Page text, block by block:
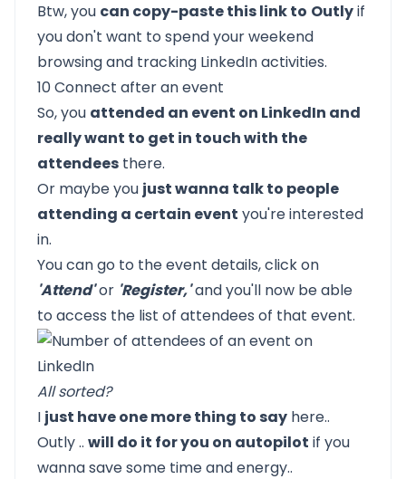
Btw, you can copy-paste this link to Outlyif
you don't want to spend your weekend
browsing and tracking LinkedIn activities.
10 Connect after an event
So, you attended an event on LinkedIn and
really want to get in touch with the
attendees there.
Or maybe you just wanna talk to people
attending a certain event you're interested
in.
You can go to the event details, click on
'Attend'or 'Register,'and you'll now be able
to access the list of attendees of that event.
All sorted?
I just have one more thing to say here..
Outly.. will do it for you on autopilot if you
wanna save some time and energy..